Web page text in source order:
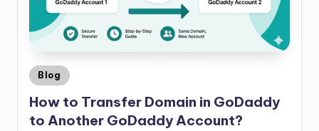
Blog
How to Transfer Domain in GoDaddy
to Another GoDaddy Account?